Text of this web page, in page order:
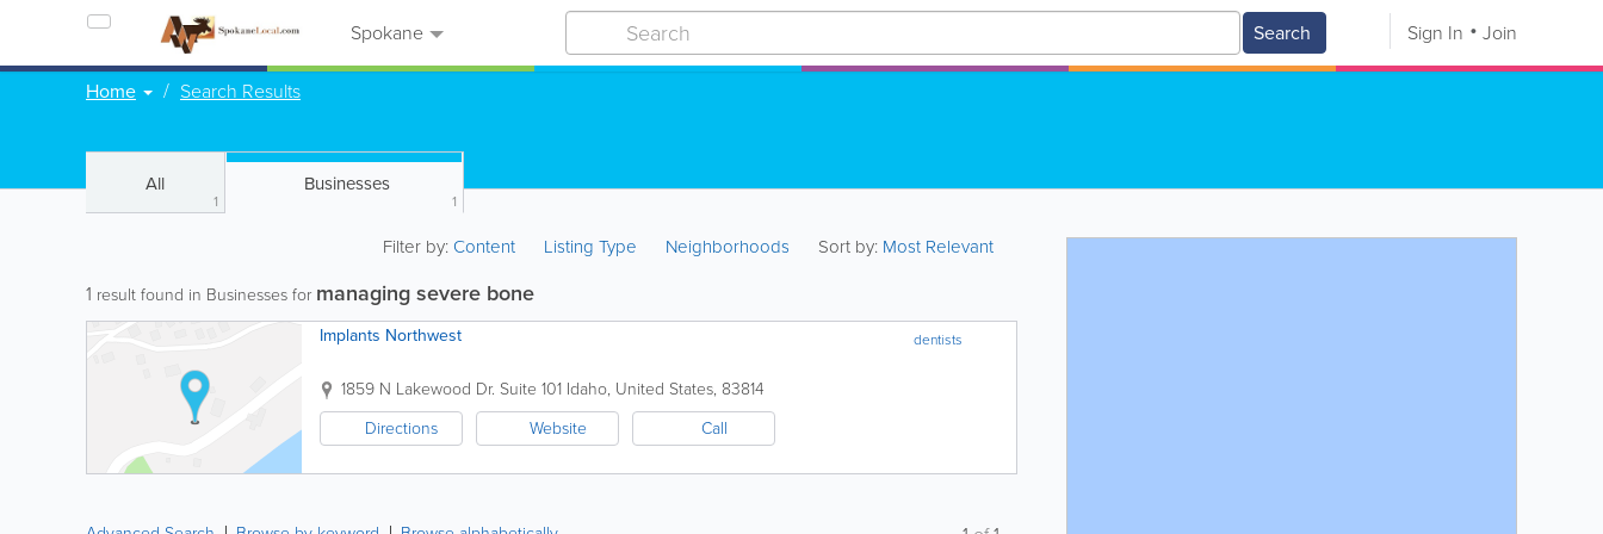
Spokane Search Sign In Join
Home Search Results
All
1
Businesses
1
Filter by:Content Listing Type Neighborhoods Sort by: Most Relevant
1 result found in Businesses for managing severe bone
dentists
Implants Northwest
1859 N Lakewood Dr. Suite 101 Idaho, United States, 83814
Directions
Website Call